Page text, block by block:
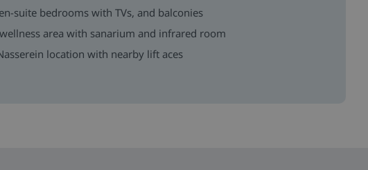
suite bedrooms with TVs, and balconies
area with sanarium and infrared room
location with nearby lift aces